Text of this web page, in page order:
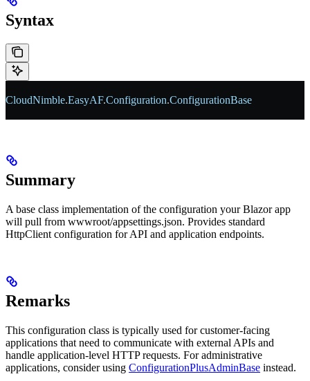
Syntax
CloudNimble.EasyAF.Configuration.ConfigurationBase
Summary
A base class implementation of the configuration your Blazor app
will pull from wwwroot/appsettings.json. Provides standard
HttpClient configuration for API and application endpoints.
Remarks
This configuration class is typically used for customer-facing
applications that need to communicate with external APIs and
handle application-level HTTP requests. For administrative
applications, consider using ConfigurationPlusAdminBase instead.